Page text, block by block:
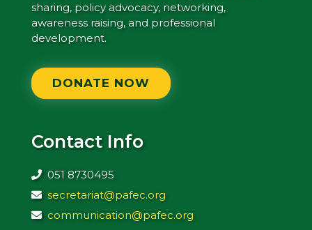
sharing, policy advocacy, networking,
awareness raising, and professional
development.
DONATE NOW
Contact Info
051 8730495
secretariat@pafec.org
communication@pafec.org